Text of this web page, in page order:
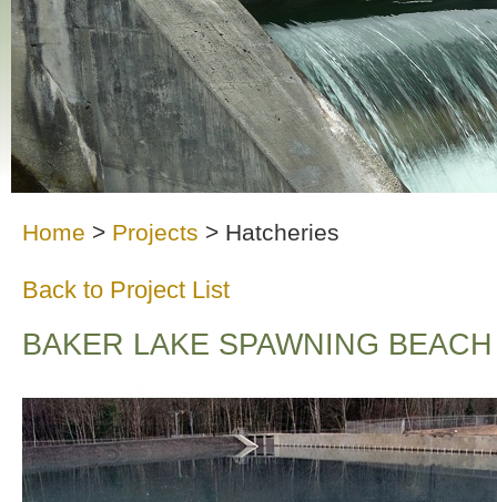
Home > Projects > Hatcheries
Back to Project List
BAKER LAKE SPAWNING